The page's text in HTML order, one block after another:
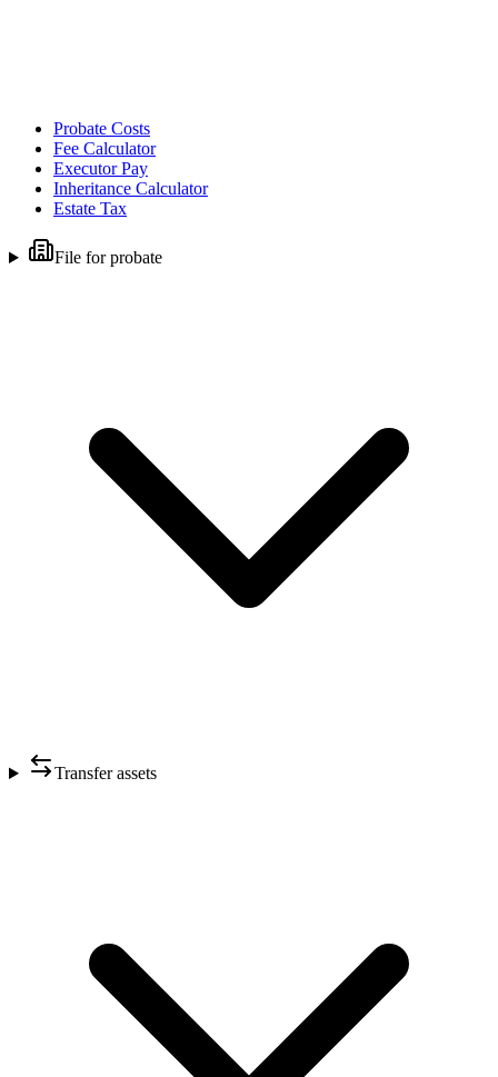
Probate Costs
Fee Calculator
Executor Pay
Inheritance Calculator
Estate Tax
File for probate
Transfer assets